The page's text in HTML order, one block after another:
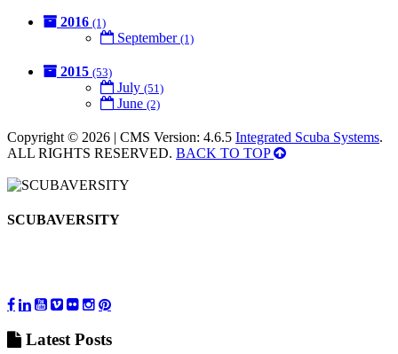
2016 (1)
September (1)
2015 (53)
July (51)
June (2)
Copyright © 2026 | CMS Version: 4.6.5 Integrated Scuba Systems.
ALL RIGHTS RESERVED. BACK TO TOP
SCUBAVERSITY
Latest Posts